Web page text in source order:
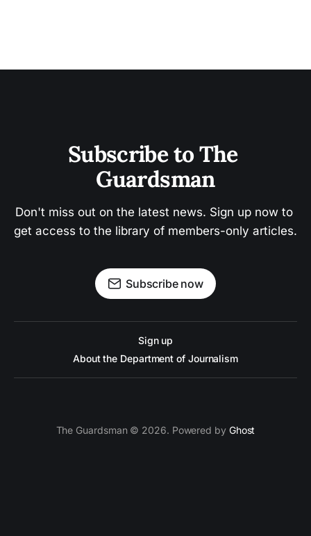
Subscribe to The
Guardsman
Don't miss out on the latest news. Sign up now to
get access to the library of members-only articles.
Subscribe now
Sign up
About the Department of Journalism
The Guardsman © 2026. Powered by Ghost